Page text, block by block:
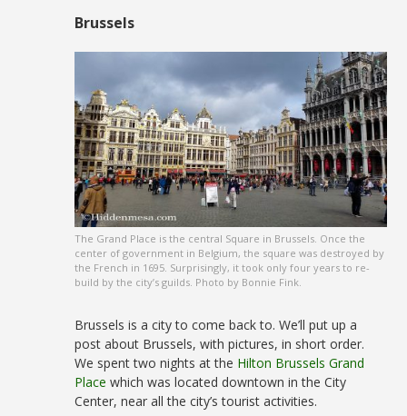
Brussels
The Grand Place is the central Square in Brussels. Once the
center of government in Belgium, the square was destroyed by
the French in 1695. Surprisingly, it took only four years to re-
build by the city’s guilds. Photo by Bonnie Fink.
Brussels is a city to come back to. We’ll put up a
post about Brussels, with pictures, in short order.
We spent two nights at the Hilton Brussels Grand
Place which was located downtown in the City
Center, near all the city’s tourist activities.